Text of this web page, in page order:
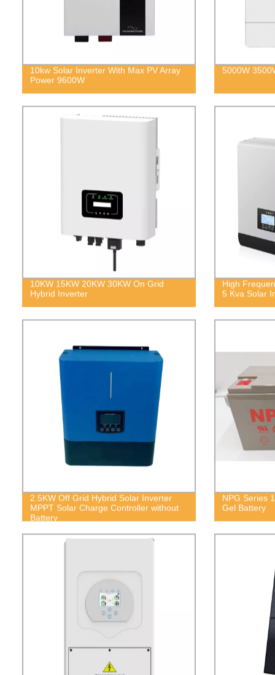
10kw Solar Inverter With Max PV Array
Power 9600W
5000W
10KW 15KW 20KW 30KW On Grid
Hybrid Inverter
High
5 Kva Solar
2.5KW Off Grid Hybrid Solar Inverter
MPPT Solar Charge Controller without
Battery
NPG Series
Gel Battery